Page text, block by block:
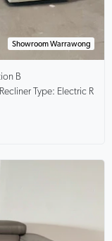
Showroom Warrawong
B
Type: Electric R